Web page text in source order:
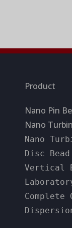
Product
Nano Pin
Nano
Nano
Disc
Vertical
Complete